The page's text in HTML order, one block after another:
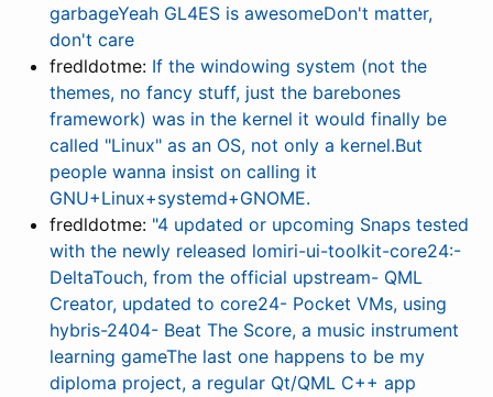
garbageYeah GL4ES is awesomeDon't matter,
don't care
fredldotme: If the windowing system (not the
themes, no fancy stuff, just the barebones
framework) was in the kernel it would finally be
called "Linux" as an OS, not only a kernel.But
people wanna insist on calling it
GNU+Linux+systemd+GNOME.
fredldotme: "4 updated or upcoming Snaps tested
with the newly released lomiri-ui-toolkit-core24:-
DeltaTouch, from the official upstream- QML
Creator, updated to core24- Pocket VMs, using
hybris-2404- Beat The Score, a music instrument
learning gameThe last one happens to be my
diploma project, a regular Qt/QML C++ app